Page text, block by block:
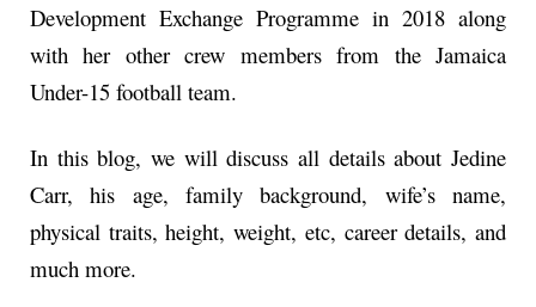
Development Exchange Programme in 2018 along
with her other crew members from the Jamaica
Under-15 football team.
In this blog, we will discuss all details about Jedine
Carr, his age, family background, wife’s name,
physical traits, height, weight, etc, career details, and
much more.